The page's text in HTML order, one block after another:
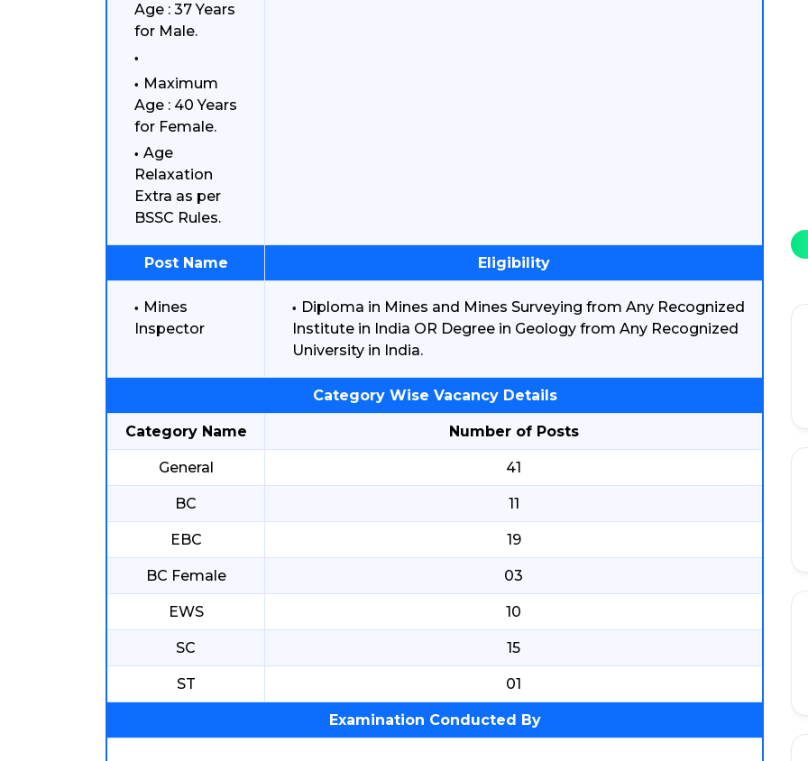
Age : 37 Years
for Male.
Maximum
Age : 40 Years
for Female.
Age
Relaxation
Extra as per
BSSC Rules.
Post Name Eligibility
Mines
Inspector
Diploma in Mines and Mines Surveying from Any Recognized
Institute in India OR Degree in Geology from Any Recognized
University in India.
Category Wise Vacancy Details
Category Name Number of Posts
General 41
BC 11
EBC 19
BC Female 03
EWS 10
SC 15
ST 01
Examination Conducted By